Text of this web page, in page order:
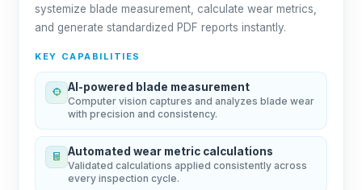
systemize blade measurement, calculate wear metrics,
and generate standardized PDF reports instantly.
KEY CAPABILITIES
AI-powered blade measurement
Computer vision captures and analyzes blade wear
with precision and consistency.
Automated wear metric calculations
Validated calculations applied consistently across
every inspection cycle.